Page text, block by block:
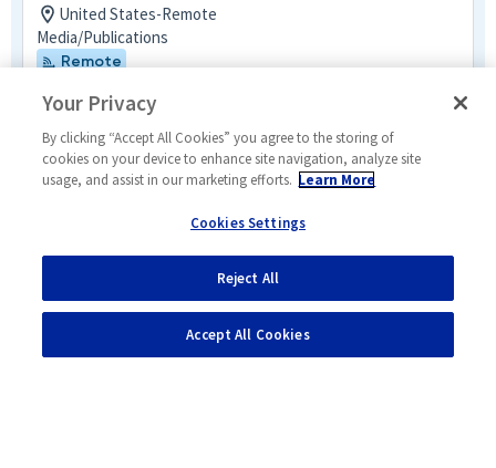
United States-Remote
Media/Publications
Remote
Senior Principal Program Schedule and
Control Analyst
United States-Remote
Posted a day ago
1 of 2
Your Privacy
By clicking “Accept All Cookies” you agree to the storing of
cookies on your device to enhance site navigation, analyze site
usage, and assist in our marketing efforts. Learn More
Cookies Settings
Reject All
Accept All Cookies